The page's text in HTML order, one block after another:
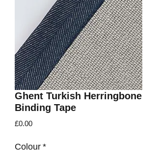
Ghent Turkish Herringbone
Binding Tape
£0.00Price
Colour *